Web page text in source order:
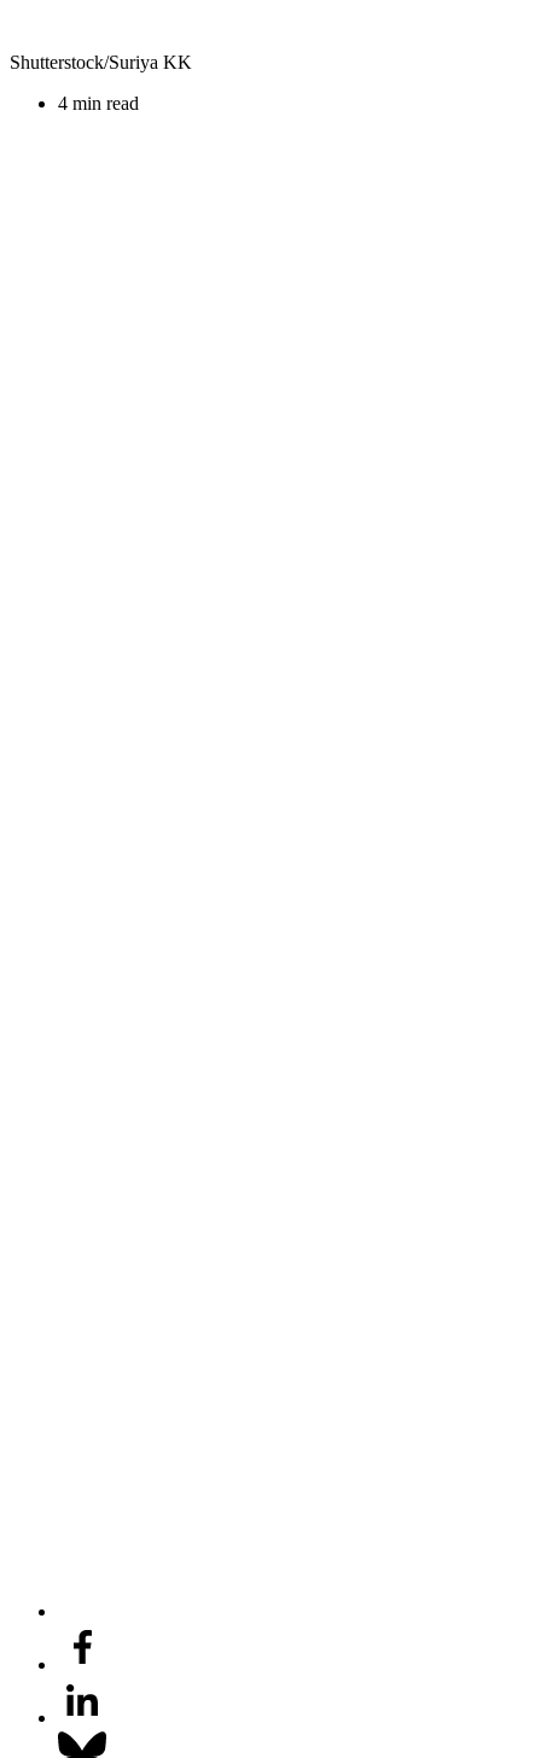
Shutterstock/Suriya KK
4 min read